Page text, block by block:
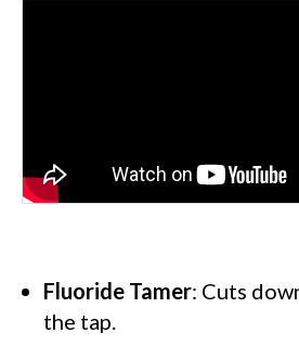
Fluoride Tamer: Cuts
the tap.